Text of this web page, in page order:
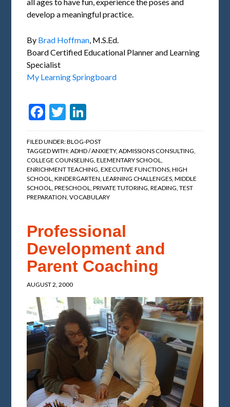
develop a meaningful practice.
By Brad Hoffman, M.S.Ed.
Board Certified Educational Planner and Learning
Specialist
My Learning Springboard
Facebook
Twitter
FILED UNDER:BLOG-POST
TAGGED WITH:ADHD / ANXIETY,ADMISSIONS CONSULTING,
COLLEGE COUNSELING,ELEMENTARY SCHOOL,
ENRICHMENT TEACHING,EXECUTIVE FUNCTIONS,HIGH
SCHOOL,KINDERGARTEN,LEARNING CHALLENGES,MIDDLE
SCHOOL,PRESCHOOL,PRIVATE TUTORING,READING,TEST
PREPARATION,VOCABULARY
Professional
Development and
Parent Coaching
AUGUST 2, 2000